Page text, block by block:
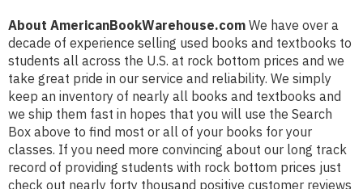
About AmericanBookWarehouse.com We have over a
decade of experience selling used books and textbooks to
students all across the U.S. at rock bottom prices and we
take great pride in our service and reliability. We simply
keep an inventory of nearly all books and textbooks and
we ship them fast in hopes that you will use the Search
Box above to find most or all of your books for your
classes. If you need more convincing about our long track
record of providing students with rock bottom prices just
check out nearly forty thousand positive customer reviews